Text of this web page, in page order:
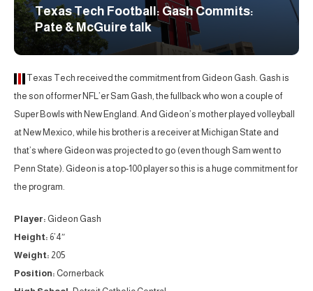
Texas Tech Football: Gash Commits:
Pate & McGuire talk
Texas Tech received the commitment from Gideon Gash. Gash is
the son of former NFL’er Sam Gash, the fullback who won a couple of
Super Bowls with New England. And Gideon’s mother played volleyball
at New Mexico, while his brother is a receiver at Michigan State and
that’s where Gideon was projected to go (even though Sam went to
Penn State). Gideon is a top-100 player so this is a huge commitment for
the program.
Player: Gideon Gash
Height: 6’4″
Weight: 205
Position: Cornerback